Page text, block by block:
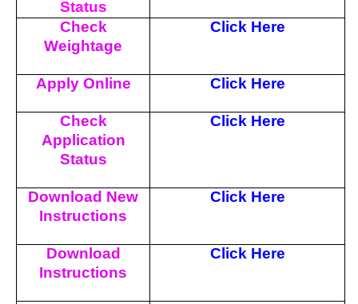
Status
Check
Weightage
Click Here
Apply Online Click Here
Check
Application
Status
Click Here
Download New
Instructions
Click Here
Download
Instructions
Click Here